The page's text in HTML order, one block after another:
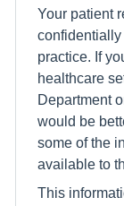
Your patient
confidentially
practice. If
healthcare
Department
would be
some of the
available to
This